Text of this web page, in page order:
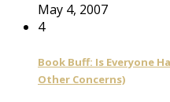
May 4, 2007
4
Book Buff: Is Everyone
Other Concerns)